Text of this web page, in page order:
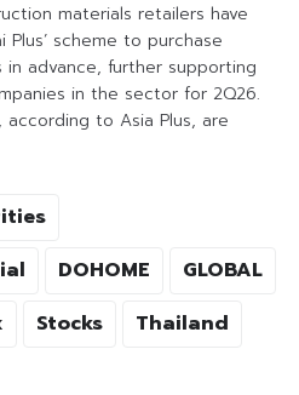
materials retailers have
Plus’ scheme to purchase
advance, further supporting
in the sector for 2Q26.
to Asia Plus, are
DOHOME
GLOBAL
Stocks Thailand